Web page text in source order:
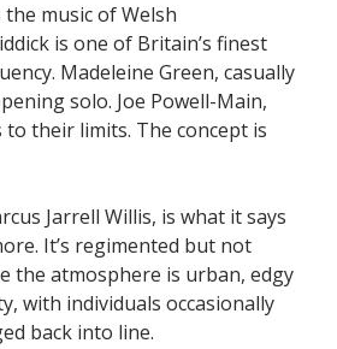
music of Welsh
is one of Britain’s finest
Madeleine Green, casually
solo. Joe Powell-Main,
their limits. The concept is
Jarrell Willis, is what it says
It’s regimented but not
the atmosphere is urban, edgy
with individuals occasionally
back into line.